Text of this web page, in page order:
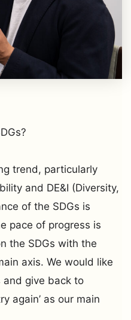
trend, particularly
and DE&I (Diversity,
of the SDGs is
pace of progress is
the SDGs with the
axis. We would like
and give back to
again’ as our main